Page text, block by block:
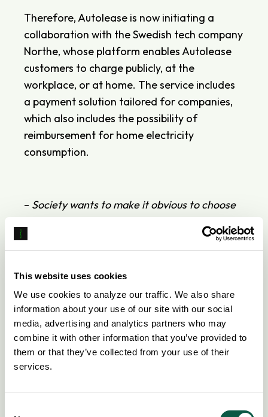
This website uses cookies
We use cookies to analyze our traffic. We also share
information about your use of our site with our social
media, advertising and analytics partners who may
combine it with other information that you’ve provided to
them or that they’ve collected from your use of their
services.
Therefore, Autolease is now initiating a
collaboration with the Swedish tech company
Northe, whose platform enables Autolease
customers to charge publicly, at the
workplace, or at home. The service includes
a payment solution tailored for companies,
which also includes the possibility of
reimbursement for home electricity
consumption.
– Society wants to make it obvious to choose
an electric car over other cars, but that
requires technical solutions that ensure
charging doesn’t become an administrative
burden, whether you’re charging at home or
elsewhere
Northe's CEO David Fauné
adding:
For us, the partnership with Autolease is
very important; we both focus on innovation
and want to see the development of the